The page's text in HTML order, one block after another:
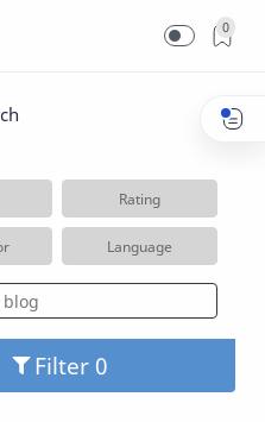
0
Rating
Language
Filter